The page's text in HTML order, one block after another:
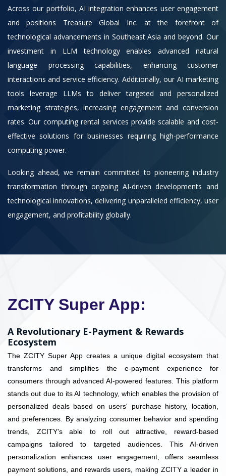
Across our portfolio, AI integration enhances user engagement
and positions Treasure Global Inc. at the forefront of
technological advancements in Southeast Asia and beyond. Our
investment in LLM technology enables advanced natural
language processing capabilities, enhancing customer
interactions and service efficiency. Additionally, our AI marketing
tools leverage LLMs to deliver targeted and personalized
marketing strategies, increasing engagement and conversion
rates. Our computing rental services provide scalable and cost-
effective solutions for businesses requiring high-performance
computing power.
Looking ahead, we remain committed to pioneering industry
transformation through ongoing AI-driven developments and
technological innovations, delivering unparalleled efficiency, user
engagement, and profitability globally.
ZCITY Super App:
A Revolutionary E-Payment & Rewards
Ecosystem
The ZCITY Super App creates a unique digital ecosystem that
transforms and simplifies the e-payment experience for
consumers through advanced AI-powered features. This platform
stands out due to its AI technology, which enables the provision of
personalized deals based on users' purchase history, location,
and preferences. By analyzing consumer behavior and spending
trends, ZCITY’s able to roll out attractive, reward-based
campaigns tailored to targeted audiences. This AI-driven
personalization enhances user engagement, offers seamless
payment solutions, and rewards users, making ZCITY a leader in